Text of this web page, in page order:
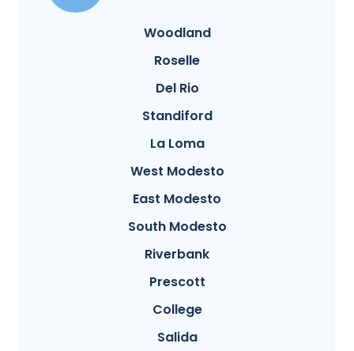
Woodland
Roselle
Del Rio
Standiford
La Loma
West Modesto
East Modesto
South Modesto
Riverbank
Prescott
College
Salida